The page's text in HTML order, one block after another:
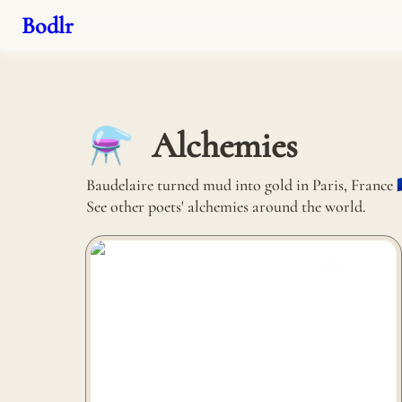
Bodlr
⚗️ Alchemies
Baudelaire turned mud into gold in Paris,
See other poets' alchemies around the world.
Alusid turns discarded glass and porcelain into